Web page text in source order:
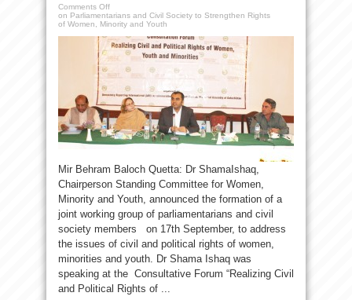
Comments Off
on Parliamentarians and Civil Society to Strengthen Rights
of Women, Minority and Youth
Mir Behram Baloch Quetta: Dr ShamaIshaq,
Chairperson Standing Committee for Women,
Minority and Youth, announced the formation of a
joint working group of parliamentarians and civil
society members on 17th September, to address
the issues of civil and political rights of women,
minorities and youth. Dr Shama Ishaq was
speaking at the Consultative Forum “Realizing Civil
and Political Rights of ...